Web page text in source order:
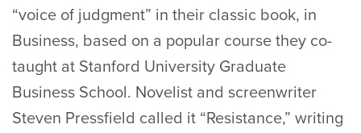
“voice of judgment” in their classic book, in
Business, based on a popular course they co-
taught at Stanford University Graduate
Business School. Novelist and screenwriter
Steven Pressfield called it “Resistance,” writing